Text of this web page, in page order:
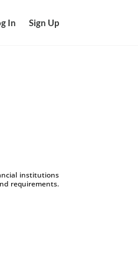
In Sign Up
institutions
requirements.